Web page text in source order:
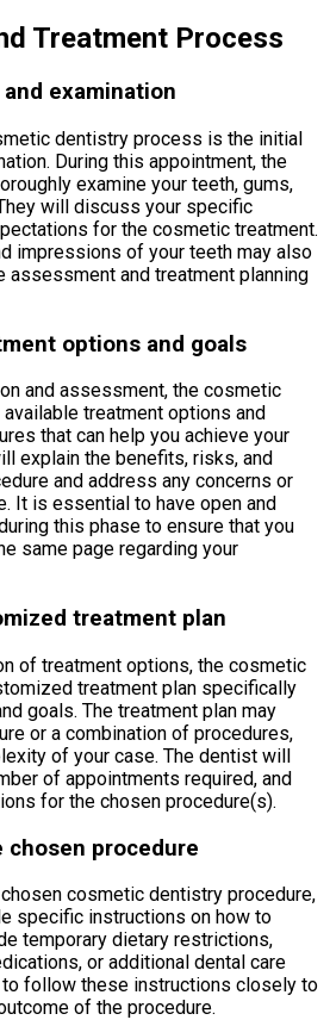
Treatment Process
examination
dentistry process is the initial
During this appointment, the
examine your teeth, gums,
will discuss your specific
for the cosmetic treatment.
impressions of your teeth may also
assessment and treatment planning
options and goals
and assessment, the cosmetic
treatment options and
that can help you achieve your
explain the benefits, risks, and
and address any concerns or
It is essential to have open and
this phase to ensure that you
same page regarding your
treatment plan
of treatment options, the cosmetic
treatment plan specifically
goals. The treatment plan may
or a combination of procedures,
of your case. The dentist will
of appointments required, and
for the chosen procedure(s).
chosen procedure
cosmetic dentistry procedure,
specific instructions on how to
temporary dietary restrictions,
or additional dental care
follow these instructions closely to
of the procedure.